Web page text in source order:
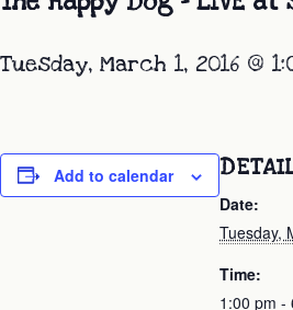
Tuesday, March 1, 2016 @
Add to calendar
Date:
Tuesday,
Time:
1:00 pm -